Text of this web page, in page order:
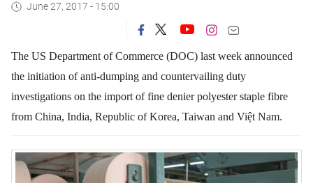
June 27, 2017 - 15:00
The US Department of Commerce (DOC) last week announced
the initiation of anti-dumping and countervailing duty
investigations on the import of fine denier polyester staple fibre
from China, India, Republic of Korea, Taiwan and Việt Nam.